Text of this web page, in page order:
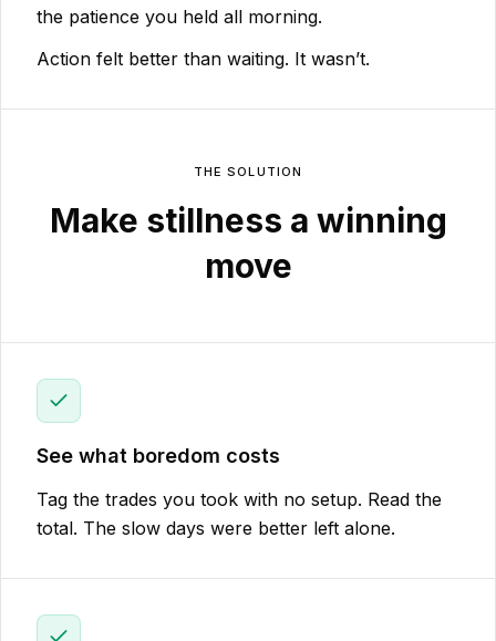
the patience you held all morning.
Action felt better than waiting. It wasn’t.
THE SOLUTION
Make stillness a winning
move
See what boredom costs
Tag the trades you took with no setup. Read the
total. The slow days were better left alone.